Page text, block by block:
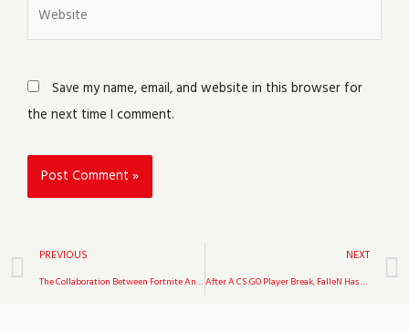
Save my name, email, and website in this browser for
the next time I comment.
Prev
PREVIOUS
The Collaboration Between Fortnite And The Walking Dead Is Scheduled To Return This August
NEXT
After A CS:GO Player Break, FalleN Has Taken The Lead In The Game Over Liquid.